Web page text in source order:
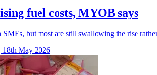
fuel costs, MYOB says
but most are still swallowing the rise
18th May 2026